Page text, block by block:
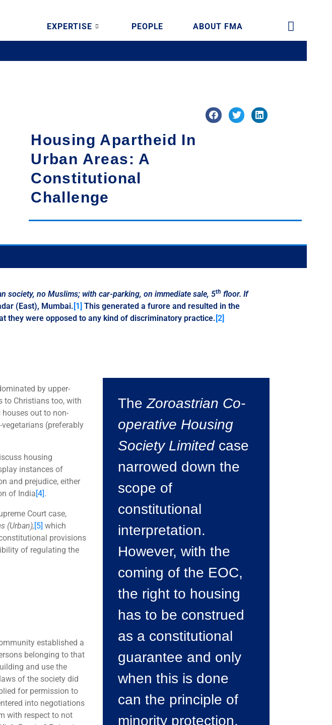
EXPERTISE PEOPLE ABOUT FMA
Housing Apartheid In
Urban Areas: A
Constitutional
Challenge
society, no Muslims; with car-parking, on immediate sale, 5th floor. If
(East), Mumbai. [1] This generated a furore and resulted in the
they were opposed to any kind of discriminatory practice. [2]
by upper-
to Christians too, with
out to non-
(preferably
housing
instances of
and prejudice, either
of India[4].
Court case,
(Urban),[5] which
provisions
of regulating the
established a
belonging to that
and use the
of the society did
for permission to
into negotiations
with respect to not
TheZoroastrian Co-
operative Housing
Society Limited case
narrowed down the
scope of
constitutional
interpretation.
However, with the
coming of the EOC,
the right to housing
has to be construed
as a constitutional
guarantee and only
when this is done
can the principle of
minority protection,